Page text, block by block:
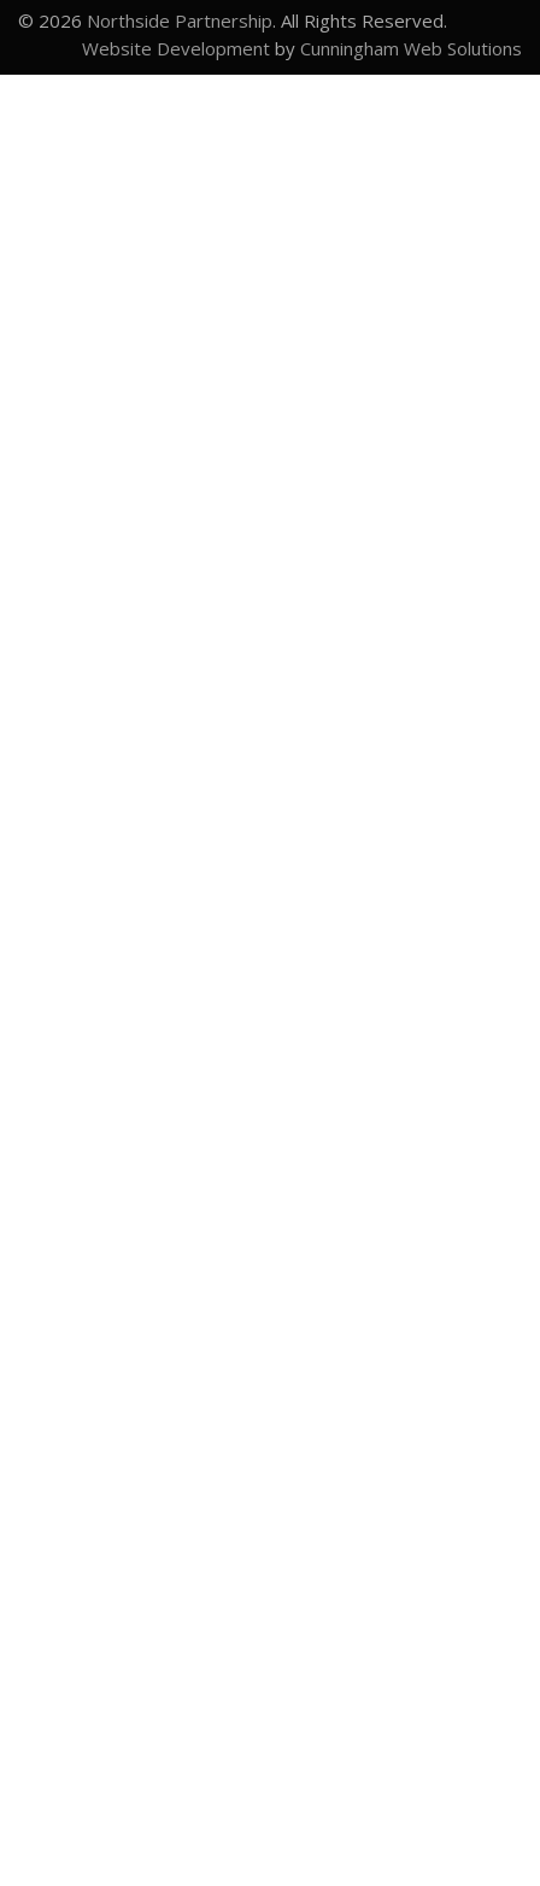
© 2026 Northside Partnership. All Rights Reserved.
Website Development by Cunningham Web Solutions